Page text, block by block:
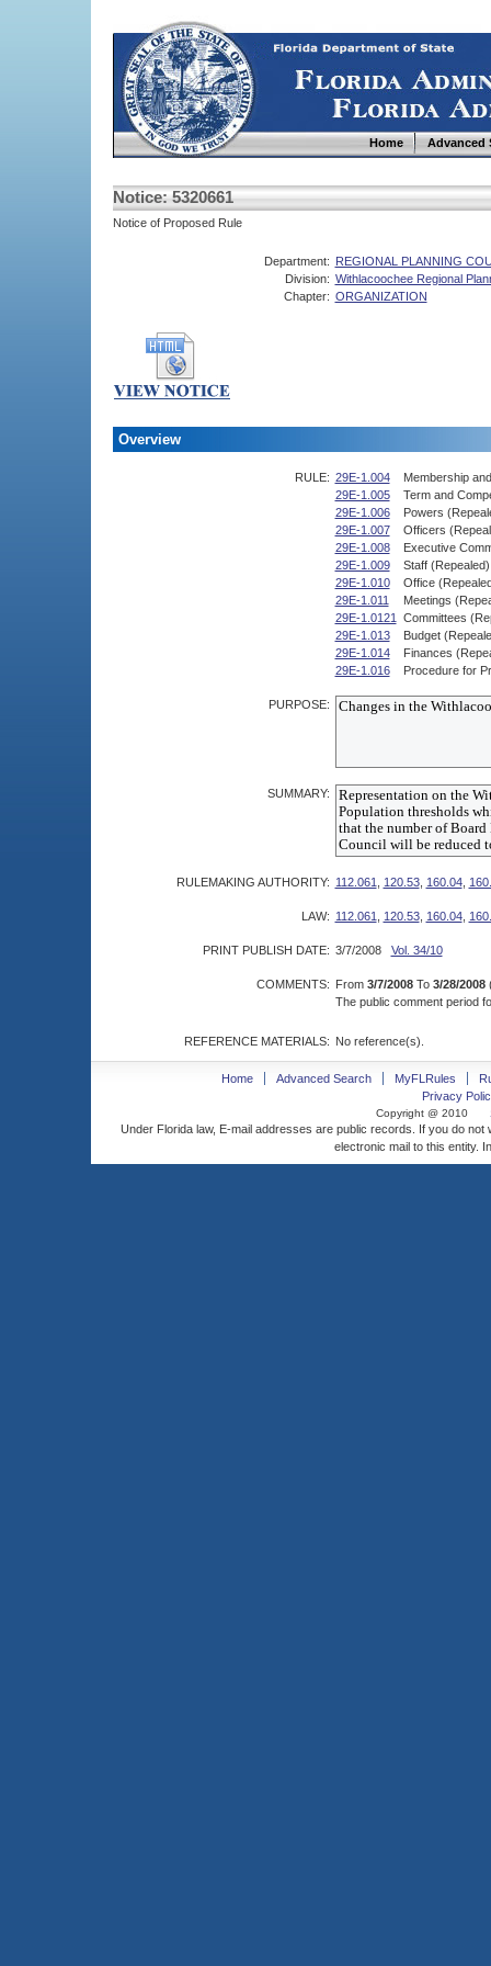
Home Advanced
Notice: 5320661
Notice of Proposed Rule
Department: REGIONAL PLANNING
Division: Withlacoochee Regional
Chapter: ORGANIZATION
Overview
RULE: 29E-1.004
Membership
29E-1.005
Term and
29E-1.006
Powers
29E-1.007
Officers
29E-1.008
Executive
29E-1.009
Staff (Repealed)
29E-1.010
Office
29E-1.011
Meetings
29E-1.0121
Committees
29E-1.013
Budget
29E-1.014
Finances
29E-1.016
Procedure for
PURPOSE:
SUMMARY:
RULEMAKING AUTHORITY: 112.061 120.53, 160.04,
LAW: 112.061 120.53, 160.04,
PRINT PUBLISH DATE: 3/7/2008 Vol. 34/10
COMMENTS: From 3/7/2008 To 3/28/2008
The public comment period
REFERENCE MATERIALS: No reference(s).
Home Advanced Search MyFLRules
Privacy
Copyright @ 2010
Under Florida law, E-mail addresses are public records. If you do
electronic mail to this entity.